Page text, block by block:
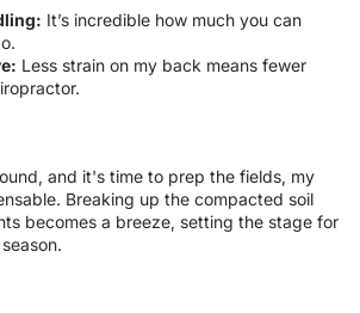
It’s incredible how much you can
Less strain on my back means fewer
and it's time to prep the fields, my
Breaking up the compacted soil
becomes a breeze, setting the stage for